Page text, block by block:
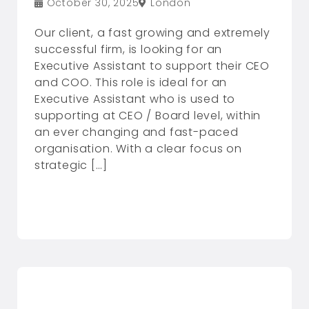
October 30, 2025 London
Our client, a fast growing and extremely
successful firm, is looking for an
Executive Assistant to support their CEO
and COO. This role is ideal for an
Executive Assistant who is used to
supporting at CEO / Board level, within
an ever changing and fast-paced
organisation. With a clear focus on
strategic […]